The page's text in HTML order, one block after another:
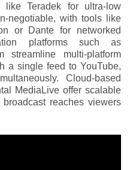
like Teradek for ultra-low
negotiable, with tools like
or Dante for networked
platforms such as
streamline multi-platform
a single feed to YouTube,
Cloud-based
MediaLive offer scalable
reaches viewers